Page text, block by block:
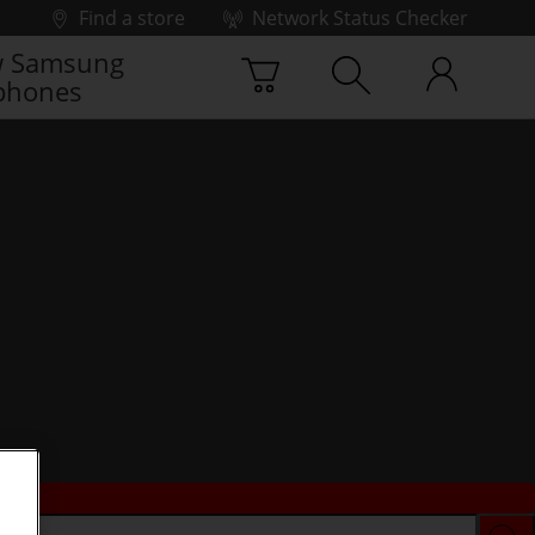
Find a store
Network Status Checker
Samsung